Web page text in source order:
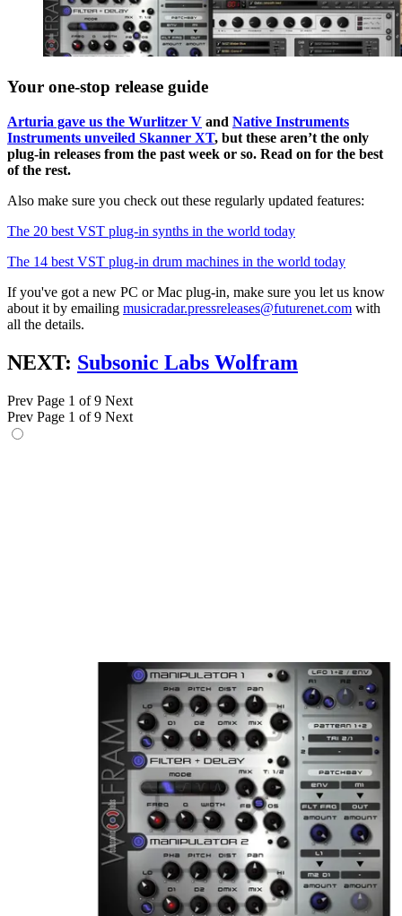
Your one-stop release guide
Arturia gave us the Wurlitzer V and Native Instruments
Instruments unveiled Skanner XT, but these aren’t the only
plug-in releases from the past week or so. Read on for the best
of the rest.
Also make sure you check out these regularly updated features:
The 20 best VST plug-in synths in the world today
The 14 best VST plug-in drum machines in the world today
If you've got a new PC or Mac plug-in, make sure you let us know
about it by emailing musicradar.pressreleases@futurenet.com with
all the details.
NEXT: Subsonic Labs Wolfram
Prev Page 1 of 9 Next
Prev Page 1 of 9 Next